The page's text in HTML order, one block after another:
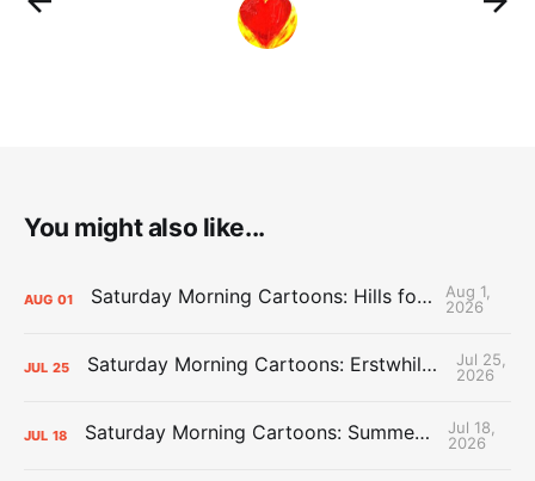
You might also like...
AUG 01 Saturday Morning Cartoons: Hills for the Hammies
Aug 1,
2026
JUL 25 Saturday Morning Cartoons: Erstwhile Thunder vs. Erstwhile Laker
Jul 25,
2026
JUL 18 Saturday Morning Cartoons: Summer League Memories
Jul 18,
2026